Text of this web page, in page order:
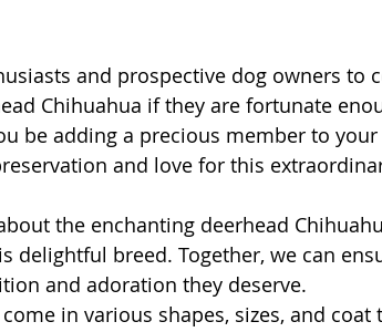
and prospective dog owners to
Chihuahua if they are fortunate
be adding a precious member to
and love for this
the enchanting deerhead
delightful breed. Together, we can
and adoration they deserve.
in various shapes, sizes, and coat